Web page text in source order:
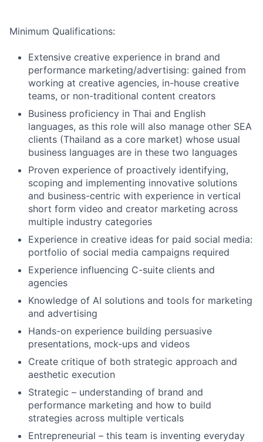
Minimum Qualifications:
Extensive creative experience in brand and
performance marketing/advertising: gained from
working at creative agencies, in-house creative
teams, or non-traditional content creators
Business proficiency in Thai and English
languages, as this role will also manage other SEA
clients (Thailand as a core market) whose usual
business languages are in these two languages
Proven experience of proactively identifying,
scoping and implementing innovative solutions
and business-centric with experience in vertical
short form video and creator marketing across
multiple industry categories
Experience in creative ideas for paid social media:
portfolio of social media campaigns required
Experience influencing C-suite clients and
agencies
Knowledge of AI solutions and tools for marketing
and advertising
Hands-on experience building persuasive
presentations, mock-ups and videos
Create critique of both strategic approach and
aesthetic execution
Strategic – understanding of brand and
performance marketing and how to build
strategies across multiple verticals
Entrepreneurial – this team is inventing everyday